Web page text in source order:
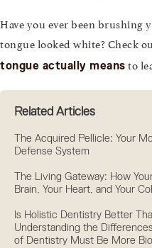
Have you ever been brushing
tongue looked white? Check
tongue actually means to
Related Articles
The Acquired Pellicle: Your
Defense System
The Living Gateway: How
Brain, Your Heart, and Your
Is Holistic Dentistry Better
Understanding the
of Dentistry Must Be More